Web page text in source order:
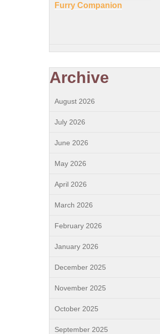
Furry Companion
Archive
August 2026
July 2026
June 2026
May 2026
April 2026
March 2026
February 2026
January 2026
December 2025
November 2025
October 2025
September 2025